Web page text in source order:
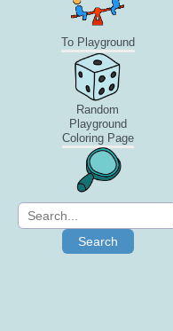
To Playground
Random
Playground
Coloring Page
Search